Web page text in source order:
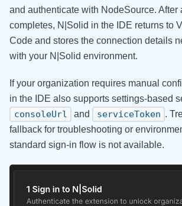
and authenticate with NodeSource. After
completes, N|Solid in the IDE returns to
Code and stores the connection details
with your N|Solid environment.
If your organization requires manual
in the IDE also supports settings-based
consoleUrl and serviceToken .
fallback for troubleshooting or
standard sign-in flow is not available.